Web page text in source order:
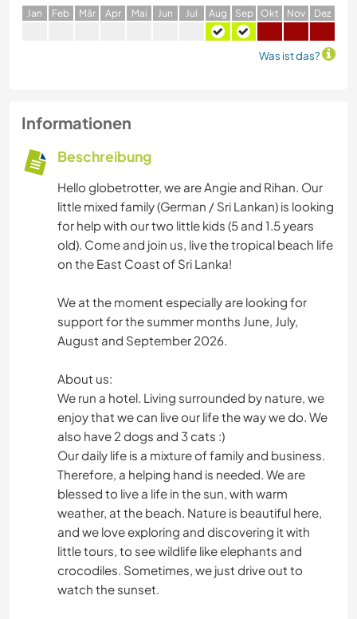
Jan Feb Mär Apr Mai Jun Jul Aug Sep Okt Nov Dez
Was ist das?
Informationen
Beschreibung
Hello globetrotter, we are Angie and Rihan. Our
little mixed family (German / Sri Lankan) is looking
for help with our two little kids (5 and 1.5 years
old). Come and join us, live the tropical beach life
on the East Coast of Sri Lanka!
We at the moment especially are looking for
support for the summer months June, July,
August and September 2026.
About us:
We run a hotel. Living surrounded by nature, we
enjoy that we can live our life the way we do. We
also have 2 dogs and 3 cats :)
Our daily life is a mixture of family and business.
Therefore, a helping hand is needed. We are
blessed to live a life in the sun, with warm
weather, at the beach. Nature is beautiful here,
and we love exploring and discovering it with
little tours, to see wildlife like elephants and
crocodiles. Sometimes, we just drive out to
watch the sunset.